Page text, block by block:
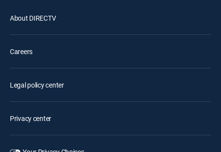
About DIRECTV
Careers
Legal policy center
Privacy center